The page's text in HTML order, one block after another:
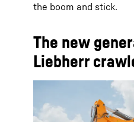
the boom and stick.
The new
Liebherr